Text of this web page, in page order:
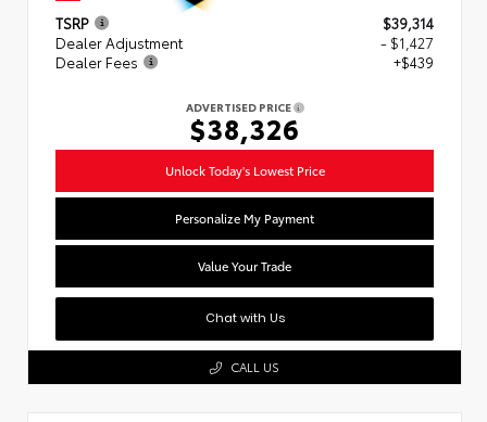
TSRP
$39,314
Dealer Adjustment
- $1,427
Dealer Fees
+$439
ADVERTISED PRICE
$38,326
Unlock Today's Lowest Price
Personalize My Payment
Value Your Trade
Chat with Us
CALL US